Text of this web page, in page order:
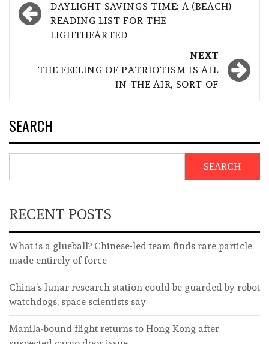
navigation
DAYLIGHT SAVINGS TIME: A (BEACH)
READING LIST FOR THE
LIGHTHEARTED
NEXT
THE FEELING OF PATRIOTISM IS ALL
IN THE AIR, SORT OF
SEARCH
SEARCH
RECENT POSTS
What is a glueball? Chinese-led team finds rare particle
made entirely of force
China’s lunar research station could be guarded by robot
watchdogs, space scientists say
Manila-bound flight returns to Hong Kong after